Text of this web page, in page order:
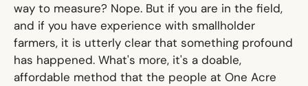
way to measure? Nope. But if you are in the field,
and if you have experience with smallholder
farmers, it is utterly clear that something profound
has happened. What's more, it's a doable,
affordable method that the people at One Acre